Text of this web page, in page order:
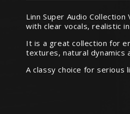
Linn Super Audio
with clear vocals, realistic
It is a great collection for
textures, natural dynamics
A classy choice for serious